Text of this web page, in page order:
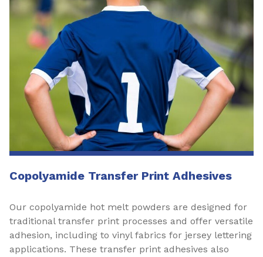
Copolyamide Transfer Print Adhesives
Our copolyamide hot melt powders are designed for
traditional transfer print processes and offer versatile
adhesion, including to vinyl fabrics for jersey lettering
applications. These transfer print adhesives also